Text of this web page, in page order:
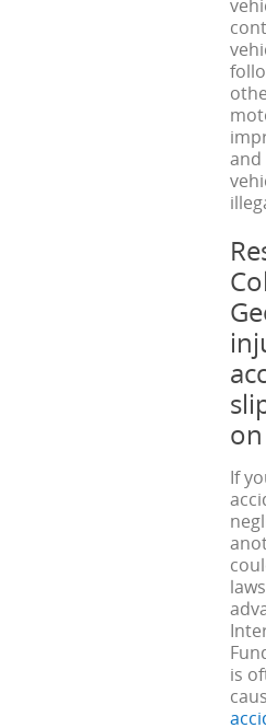
on
If
is